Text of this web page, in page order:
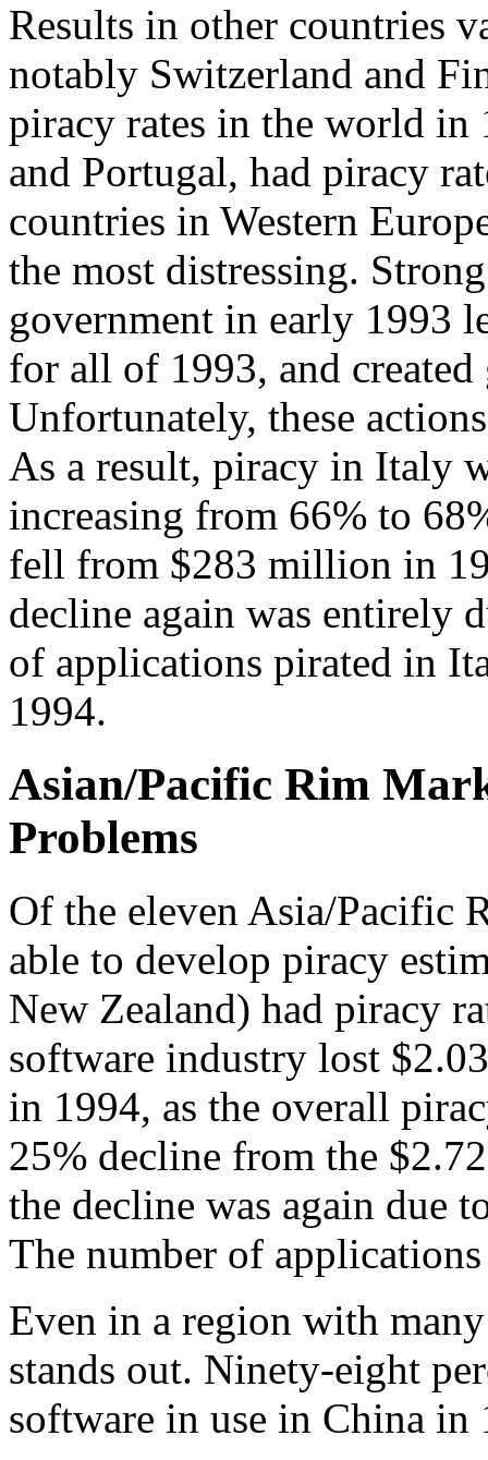
Results in other countries
notably Switzerland and
piracy rates in the world in
and Portugal, had piracy
countries in Western
the most distressing.
government in early 1993
for all of 1993, and
Unfortunately, these
As a result, piracy in Italy
increasing from 66% to
fell from $283 million in
decline again was entirely
of applications pirated in
1994.
Asian/Pacific Rim
Problems
Of the eleven Asia/Pacific
able to develop piracy
New Zealand) had piracy
software industry lost
in 1994, as the overall
25% decline from the
the decline was again due
The number of
Even in a region with
stands out. Ninety-eight
software in use in China in